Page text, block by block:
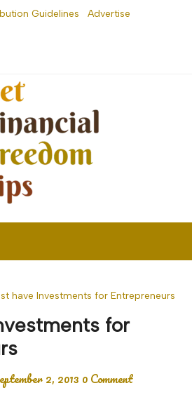
Guidelines Advertise
have Investments for Entrepreneurs
for
2, 2013 0 Comment